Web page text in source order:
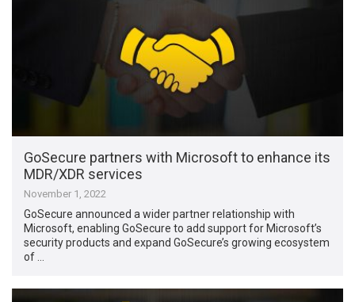
GoSecure partners with Microsoft to enhance its
MDR/XDR services
November 1, 2022
GoSecure announced a wider partner relationship with
Microsoft, enabling GoSecure to add support for Microsoft’s
security products and expand GoSecure’s growing ecosystem
of …